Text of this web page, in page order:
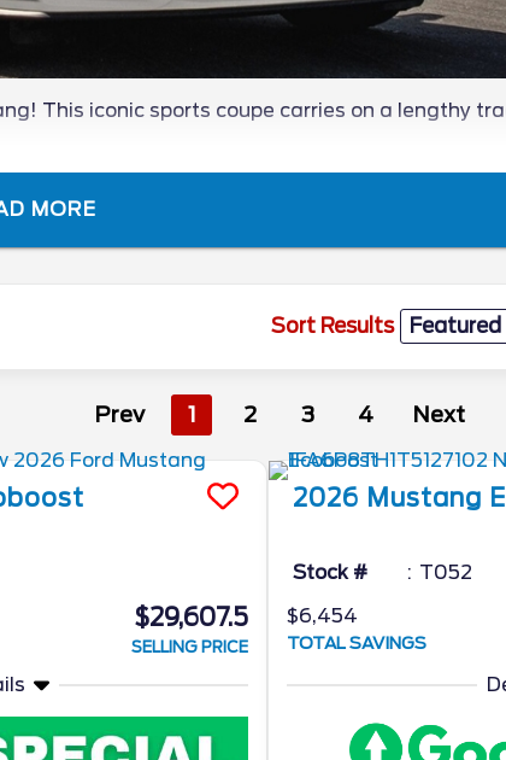
This iconic sports coupe carries on a lengthy
MORE
Sort Results
Prev 1 2 3 4 Next
$29,607.5
SELLING PRICE
2026 Mustang
Stock #
T052
$6,454
TOTAL SAVINGS